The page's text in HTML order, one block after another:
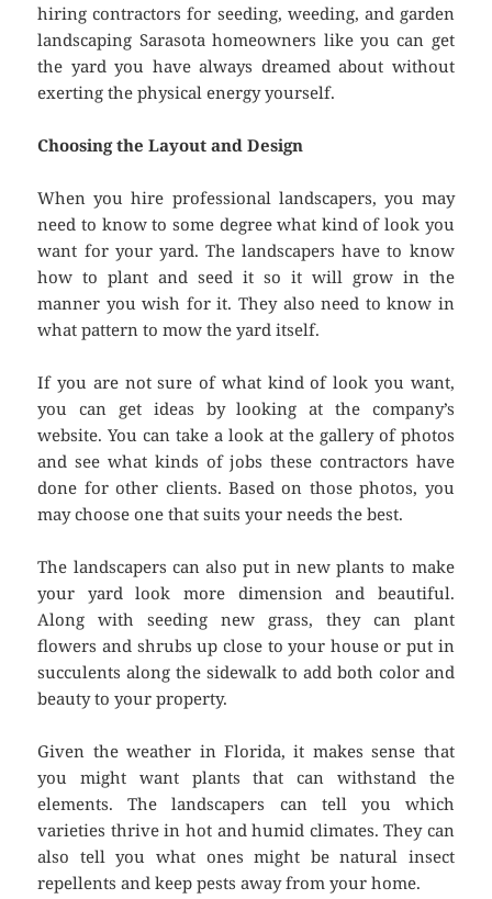
hiring contractors for seeding, weeding, and garden
landscaping Sarasota homeowners like you can get
the yard you have always dreamed about without
exerting the physical energy yourself.
Choosing the Layout and Design
When you hire professional landscapers, you may
need to know to some degree what kind of look you
want for your yard. The landscapers have to know
how to plant and seed it so it will grow in the
manner you wish for it. They also need to know in
what pattern to mow the yard itself.
If you are not sure of what kind of look you want,
you can get ideas by looking at the company’s
website. You can take a look at the gallery of photos
and see what kinds of jobs these contractors have
done for other clients. Based on those photos, you
may choose one that suits your needs the best.
The landscapers can also put in new plants to make
your yard look more dimension and beautiful.
Along with seeding new grass, they can plant
flowers and shrubs up close to your house or put in
succulents along the sidewalk to add both color and
beauty to your property.
Given the weather in Florida, it makes sense that
you might want plants that can withstand the
elements. The landscapers can tell you which
varieties thrive in hot and humid climates. They can
also tell you what ones might be natural insect
repellents and keep pests away from your home.